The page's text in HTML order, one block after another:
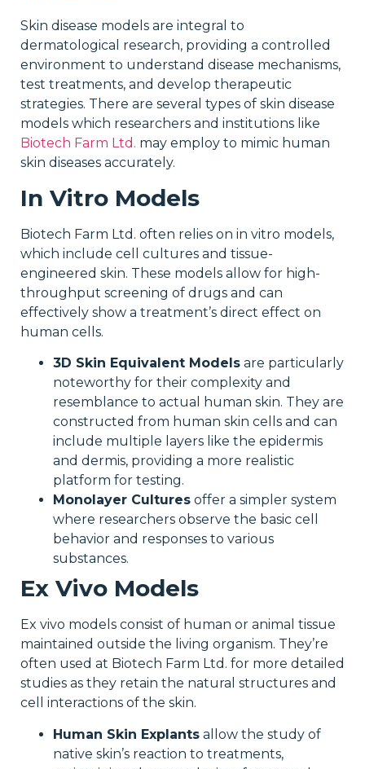
Skin disease models are integral to
dermatological research, providing a controlled
environment to understand disease mechanisms,
test treatments, and develop therapeutic
strategies. There are several types of skin disease
models which researchers and institutions like
Biotech Farm Ltd. may employ to mimic human
skin diseases accurately.
In Vitro Models
Biotech Farm Ltd. often relies on in vitro models,
which include cell cultures and tissue-
engineered skin. These models allow for high-
throughput screening of drugs and can
effectively show a treatment’s direct effect on
human cells.
3D Skin Equivalent Models are particularly
noteworthy for their complexity and
resemblance to actual human skin. They are
constructed from human skin cells and can
include multiple layers like the epidermis
and dermis, providing a more realistic
platform for testing.
Monolayer Cultures offer a simpler system
where researchers observe the basic cell
behavior and responses to various
substances.
Ex Vivo Models
Ex vivo models consist of human or animal tissue
maintained outside the living organism. They’re
often used at Biotech Farm Ltd. for more detailed
studies as they retain the natural structures and
cell interactions of the skin.
Human Skin Explants allow the study of
native skin’s reaction to treatments,